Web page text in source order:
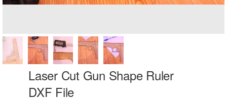
Laser Cut Gun Shape Ruler
DXF File